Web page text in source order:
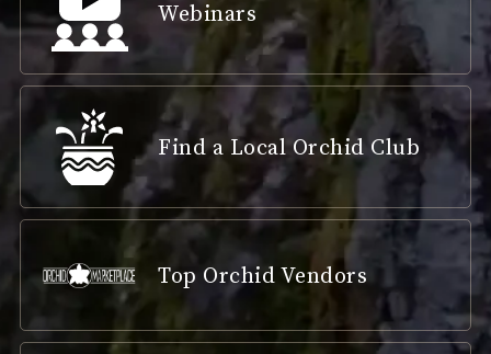
Webinars
Find a Local Orchid Club
Top Orchid Vendors